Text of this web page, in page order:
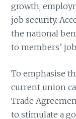
growth,
job security.
the national
to members’
To emphasise
current union
Trade
to stimulate a